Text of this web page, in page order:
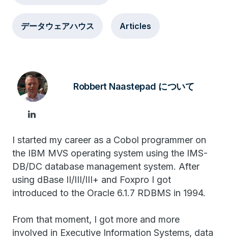
データウェアハウス Articles
Robbert Naastepad について
I started my career as a Cobol programmer on
the IBM MVS operating system using the IMS-
DB/DC database management system. After
using dBase II/III/III+ and Foxpro I got
introduced to the Oracle 6.1.7 RDBMS in 1994.
From that moment, I got more and more
involved in Executive Information Systems, data